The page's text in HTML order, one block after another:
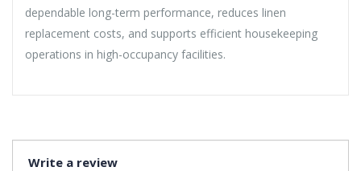
dependable long-term performance, reduces linen
replacement costs, and supports efficient housekeeping
operations in high-occupancy facilities.
Write a review